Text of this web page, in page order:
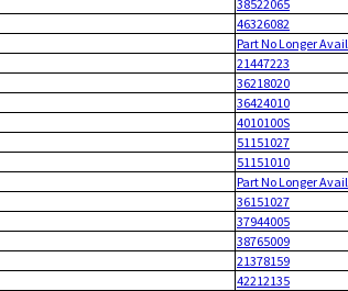
38522065
46326082
Part No Longer
21447223
36218020
36424010
4010100S
51151027
51151010
Part No Longer
36151027
37944005
38765009
21378159
42212135